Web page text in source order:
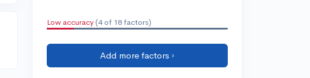
Low accuracy (4 of 18 factors)
Add more factors ›